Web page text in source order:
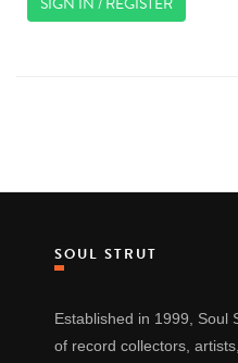
SOUL STRUT
Established in 1999, Soul
of record collectors,